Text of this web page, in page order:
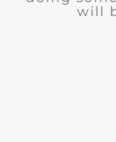
will